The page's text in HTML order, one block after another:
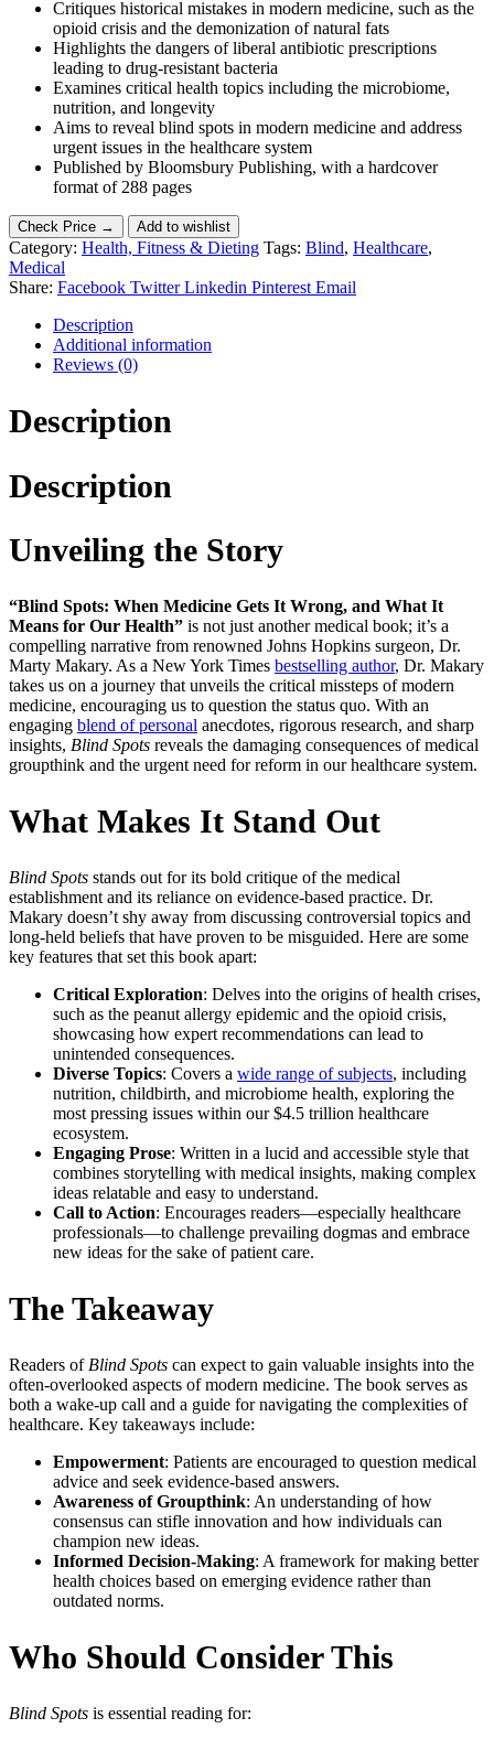
Critiques historical mistakes in modern medicine, such as the
opioid crisis and the demonization of natural fats
Highlights the dangers of liberal antibiotic prescriptions
leading to drug-resistant bacteria
Examines critical health topics including the microbiome,
nutrition, and longevity
Aims to reveal blind spots in modern medicine and address
urgent issues in the healthcare system
Published by Bloomsbury Publishing, with a hardcover
format of 288 pages
Check Price → Add to wishlist
Category: Health, Fitness & Dieting Tags: Blind, Healthcare,
Medical
Share: Facebook Twitter Linkedin Pinterest Email
Description
Additional information
Reviews (0)
Description
Description
Unveiling the Story
“Blind Spots: When Medicine Gets It Wrong, and What It
Means for Our Health” is not just another medical book; it’s a
compelling narrative from renowned Johns Hopkins surgeon, Dr.
Marty Makary. As a New York Times bestselling author, Dr. Makary
takes us on a journey that unveils the critical missteps of modern
medicine, encouraging us to question the status quo. With an
engaging blend of personal anecdotes, rigorous research, and sharp
insights, Blind Spots reveals the damaging consequences of medical
groupthink and the urgent need for reform in our healthcare system.
What Makes It Stand Out
Blind Spots stands out for its bold critique of the medical
establishment and its reliance on evidence-based practice. Dr.
Makary doesn’t shy away from discussing controversial topics and
long-held beliefs that have proven to be misguided. Here are some
key features that set this book apart:
Critical Exploration: Delves into the origins of health crises,
such as the peanut allergy epidemic and the opioid crisis,
showcasing how expert recommendations can lead to
unintended consequences.
Diverse Topics: Covers a wide range of subjects, including
nutrition, childbirth, and microbiome health, exploring the
most pressing issues within our $4.5 trillion healthcare
ecosystem.
Engaging Prose: Written in a lucid and accessible style that
combines storytelling with medical insights, making complex
ideas relatable and easy to understand.
Call to Action: Encourages readers—especially healthcare
professionals—to challenge prevailing dogmas and embrace
new ideas for the sake of patient care.
The Takeaway
Readers of Blind Spots can expect to gain valuable insights into the
often-overlooked aspects of modern medicine. The book serves as
both a wake-up call and a guide for navigating the complexities of
healthcare. Key takeaways include:
Empowerment: Patients are encouraged to question medical
advice and seek evidence-based answers.
Awareness of Groupthink: An understanding of how
consensus can stifle innovation and how individuals can
champion new ideas.
Informed Decision-Making: A framework for making better
health choices based on emerging evidence rather than
outdated norms.
Who Should Consider This
Blind Spots is essential reading for: